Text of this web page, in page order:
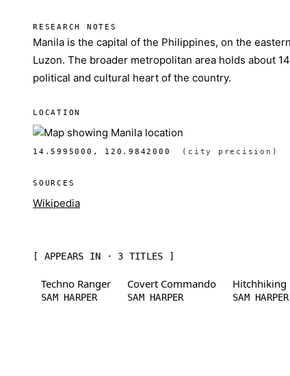
RESEARCH NOTES
Manila is the capital of the Philippines, on the
Luzon. The broader metropolitan area holds about
political and cultural heart of the country.
LOCATION
14.5995000, 120.9842000 (city precision)
SOURCES
Wikipedia
[ APPEARS IN · 3 TITLES ]
Techno Ranger
SAM HARPER
Covert Commando
SAM HARPER
Hitchhiking
SAM HARPER